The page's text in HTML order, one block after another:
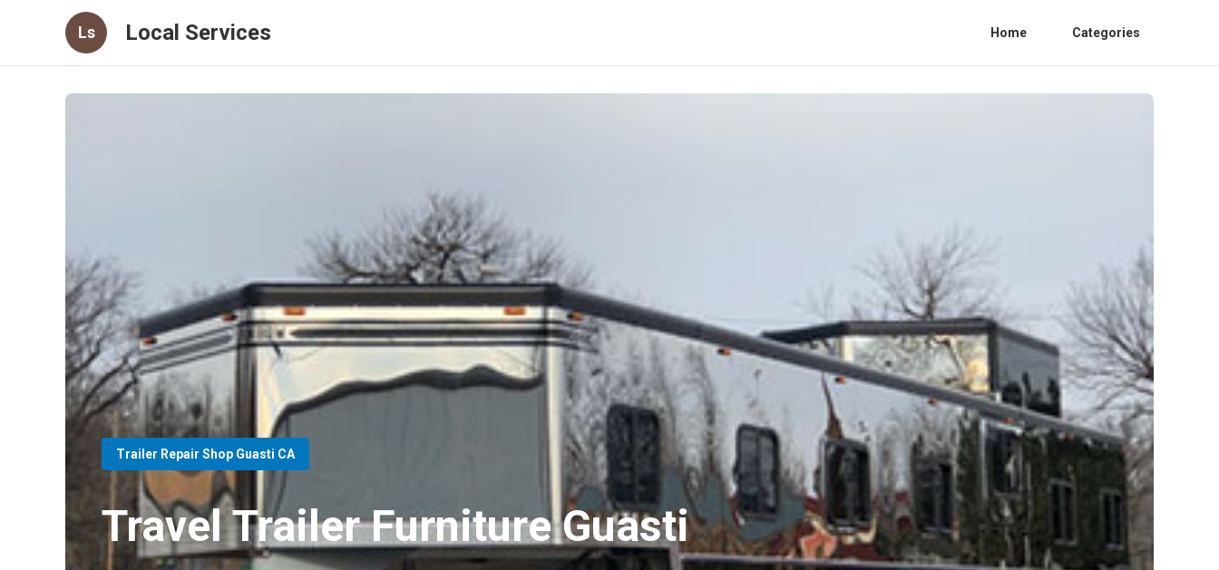
Ls Local Services Home Categories
Trailer Repair Shop Guasti CA
Travel Trailer Furniture Guasti